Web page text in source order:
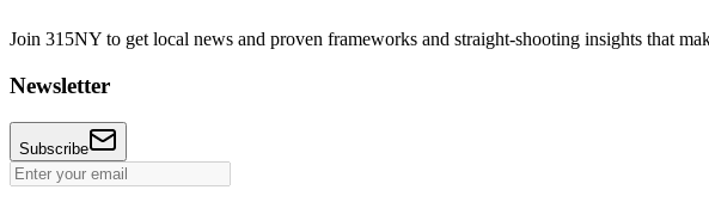
Join 315NY to get local news and proven frameworks and straight-shooting insights that
Newsletter
Subscribe